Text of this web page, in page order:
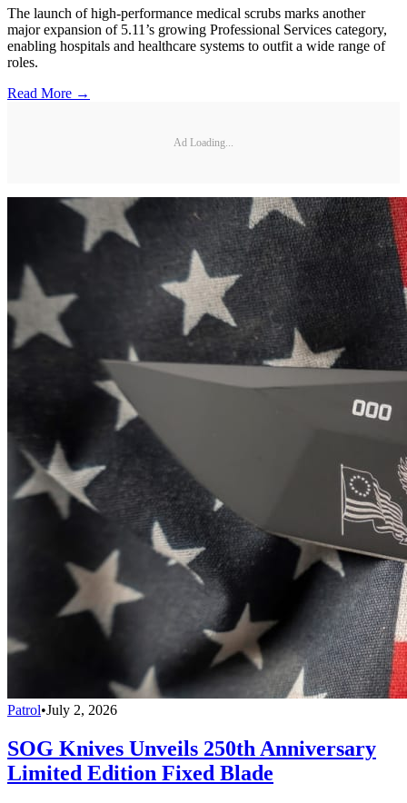
The launch of high-performance medical scrubs marks another
major expansion of 5.11’s growing Professional Services category,
enabling hospitals and healthcare systems to outfit a wide range of
roles.
Read More →
Ad Loading...
Patrol•July 2, 2026
SOG Knives Unveils 250th Anniversary
Limited Edition Fixed Blade